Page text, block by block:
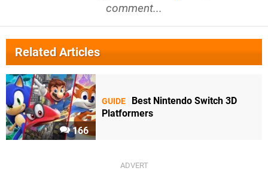
comment...
Related Articles
166
GUIDE
Best Nintendo Switch 3D
Platformers